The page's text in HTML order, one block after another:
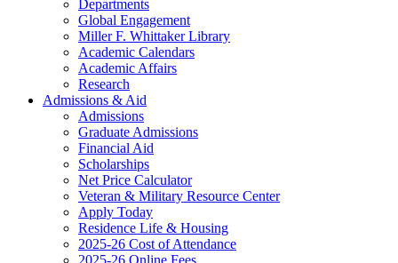
Departments
Global Engagement
Miller F. Whittaker Library
Academic Calendars
Academic Affairs
Research
Admissions & Aid
Admissions
Graduate Admissions
Financial Aid
Scholarships
Net Price Calculator
Veteran & Military Resource Center
Apply Today
Residence Life & Housing
2025-26 Cost of Attendance
2025-26 Online Fees